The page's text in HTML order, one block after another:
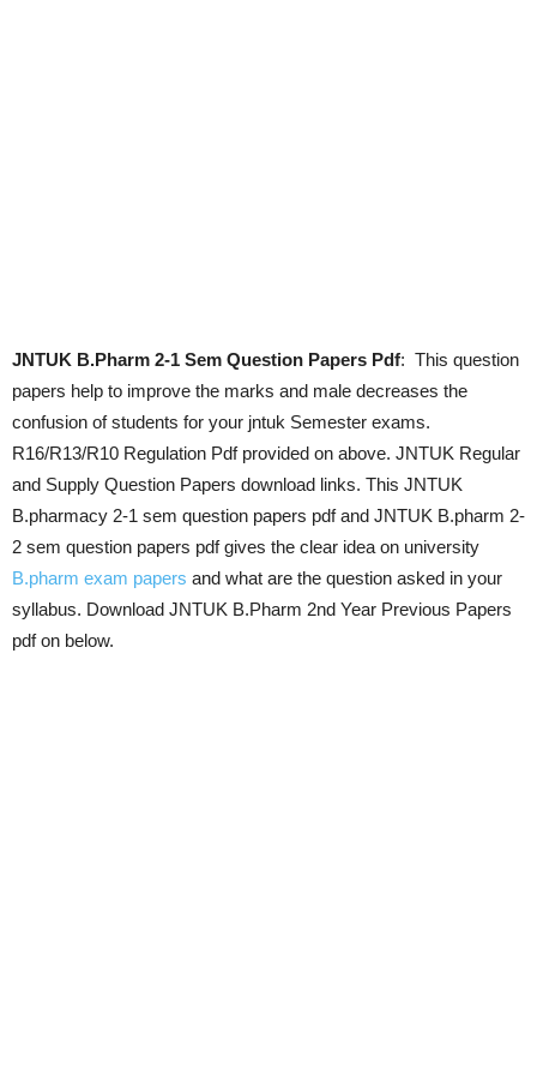
JNTUK B.Pharm 2-1 Sem Question Papers Pdf: This question
papers help to improve the marks and male decreases the
confusion of students for your jntuk Semester exams.
R16/R13/R10 Regulation Pdf provided on above. JNTUK Regular
and Supply Question Papers download links. This JNTUK
B.pharmacy 2-1 sem question papers pdf and JNTUK B.pharm 2-
2 sem question papers pdf gives the clear idea on university
B.pharm exam papers and what are the question asked in your
syllabus. Download JNTUK B.Pharm 2nd Year Previous Papers
pdf on below.